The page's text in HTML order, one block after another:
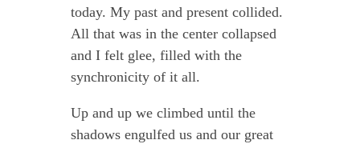
today. My past and present collided.
All that was in the center collapsed
and I felt glee, filled with the
synchronicity of it all.
Up and up we climbed until the
shadows engulfed us and our great